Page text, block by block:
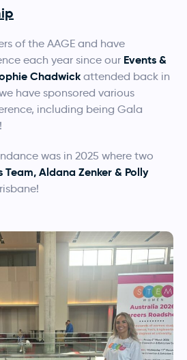
of the AAGE and have
each year since our Events &
Chadwick attended back in
have sponsored various
including being Gala
was in 2025 where two
Team, Aldana Zenker & Polly